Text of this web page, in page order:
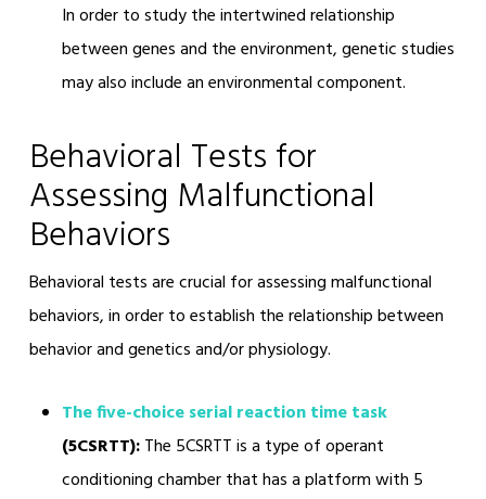
In order to study the intertwined relationship
between genes and the environment, genetic studies
may also include an environmental component.
Behavioral Tests for
Assessing Malfunctional
Behaviors
Behavioral tests are crucial for assessing malfunctional
behaviors, in order to establish the relationship between
behavior and genetics and/or physiology.
The five-choice serial reaction time task
(5CSRTT):The 5CSRTT is a type of operant
conditioning chamber that has a platform with 5